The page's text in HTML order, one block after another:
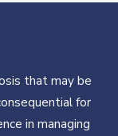
that may be
for
in managing